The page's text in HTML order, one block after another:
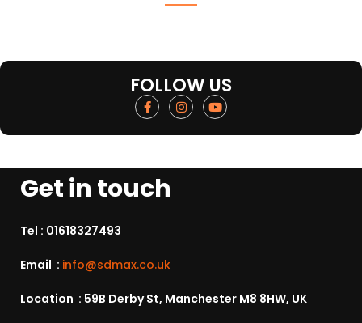
FOLLOW US
Get in touch
Tel : 01618327493
Email : info@sdmax.co.uk
Location : 59B Derby St, Manchester M8 8HW, UK